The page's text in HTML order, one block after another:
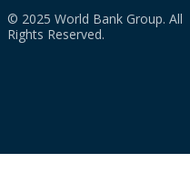
© 2025 World Bank Group. All
Rights Reserved.